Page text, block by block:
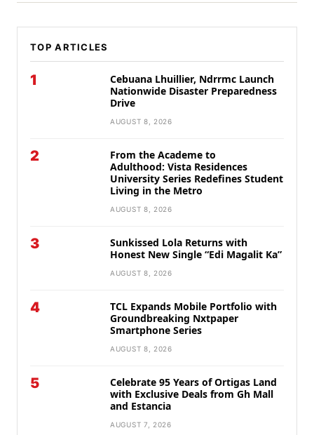
TOP ARTICLES
1
Cebuana Lhuillier, Ndrrmc Launch
Nationwide Disaster Preparedness
Drive
AUGUST 8, 2026
2
From the Academe to
Adulthood: Vista Residences
University Series Redefines Student
Living in the Metro
AUGUST 8, 2026
3
Sunkissed Lola Returns with
Honest New Single “Edi Magalit Ka”
AUGUST 8, 2026
4
TCL Expands Mobile Portfolio with
Groundbreaking Nxtpaper
Smartphone Series
AUGUST 8, 2026
5
Celebrate 95 Years of Ortigas Land
with Exclusive Deals from Gh Mall
and Estancia
AUGUST 7, 2026